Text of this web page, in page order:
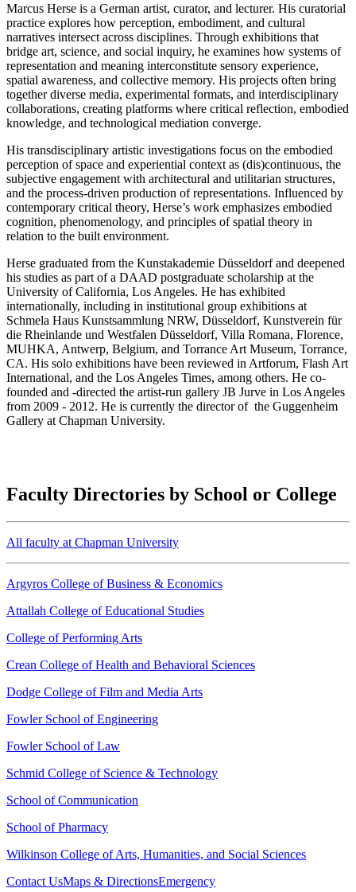
Marcus Herse is a German artist, curator, and lecturer. His curatorial
practice explores how perception, embodiment, and cultural
narratives intersect across disciplines. Through exhibitions that
bridge art, science, and social inquiry, he examines how systems of
representation and meaning interconstitute sensory experience,
spatial awareness, and collective memory. His projects often bring
together diverse media, experimental formats, and interdisciplinary
collaborations, creating platforms where critical reflection, embodied
knowledge, and technological mediation converge.
His transdisciplinary artistic investigations focus on the embodied
perception of space and experiential context as (dis)continuous, the
subjective engagement with architectural and utilitarian structures,
and the process-driven production of representations. Influenced by
contemporary critical theory, Herse’s work emphasizes embodied
cognition, phenomenology, and principles of spatial theory in
relation to the built environment.
Herse graduated from the Kunstakademie Düsseldorf and deepened
his studies as part of a DAAD postgraduate scholarship at the
University of California, Los Angeles. He has exhibited
internationally, including in institutional group exhibitions at
Schmela Haus Kunstsammlung NRW, Düsseldorf, Kunstverein für
die Rheinlande und Westfalen Düsseldorf, Villa Romana, Florence,
MUHKA, Antwerp, Belgium, and Torrance Art Museum, Torrance,
CA. His solo exhibitions have been reviewed in Artforum, Flash Art
International, and the Los Angeles Times, among others. He co-
founded and -directed the artist-run gallery JB Jurve in Los Angeles
from 2009 - 2012. He is currently the director of the Guggenheim
Gallery at Chapman University.
Faculty Directories by School or College
All faculty at Chapman University
Argyros College of Business & Economics
Attallah College of Educational Studies
College of Performing Arts
Crean College of Health and Behavioral Sciences
Dodge College of Film and Media Arts
Fowler School of Engineering
Fowler School of Law
Schmid College of Science & Technology
School of Communication
School of Pharmacy
Wilkinson College of Arts, Humanities, and Social Sciences
Contact UsMaps & DirectionsEmergency